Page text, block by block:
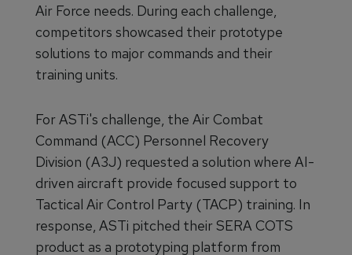
Air Force needs. During each challenge,
competitors showcased their prototype
solutions to major commands and their
training units.
For ASTi's challenge, the Air Combat
Command (ACC) Personnel Recovery
Division (A3J) requested a solution where AI-
driven aircraft provide focused support to
Tactical Air Control Party (TACP) training. In
response, ASTi pitched their SERA COTS
product as a prototyping platform from